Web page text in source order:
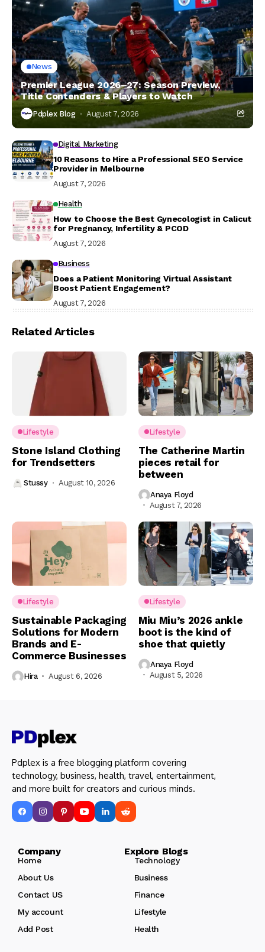
News
Premier League 2026–27: Season Preview,
Title Contenders & Players to Watch
Pdplex Blog August 7, 2026
Digital Marketing
10 Reasons to Hire a Professional SEO Service
Provider in Melbourne
August 7, 2026
Health
How to Choose the Best Gynecologist in Calicut
for Pregnancy, Infertility & PCOD
August 7, 2026
Business
Does a Patient Monitoring Virtual Assistant
Boost Patient Engagement?
August 7, 2026
Related Articles
Lifestyle
Stone Island Clothing
for Trendsetters
Stussy August 10, 2026
Lifestyle
The Catherine Martin
pieces retail for
between
Anaya Floyd
August 7, 2026
Lifestyle
Sustainable Packaging
Solutions for Modern
Brands and E-
Commerce Businesses
Hira August 6, 2026
Lifestyle
Miu Miu’s 2026 ankle
boot is the kind of
shoe that quietly
Anaya Floyd
August 5, 2026
Pdplex is a free blogging platform covering
technology, business, health, travel, entertainment,
and more built for creators and curious minds.
Company Explore Blogs
Home
Technology
About Us
Business
Contact US
Finance
My account
Lifestyle
Add Post
Health